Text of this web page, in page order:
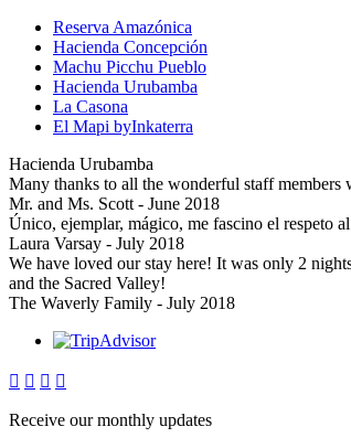
Reserva Amazónica
Hacienda Concepción
Machu Picchu Pueblo
Hacienda Urubamba
La Casona
El Mapi byInkaterra
Hacienda Urubamba
Many thanks to all the wonderful staff
Mr. and Ms. Scott - June 2018
Único, ejemplar, mágico, me fascino el respeto
Laura Varsay - July 2018
We have loved our stay here! It was only 2
and the Sacred Valley!
The Waverly Family - July 2018
   
Receive our monthly updates